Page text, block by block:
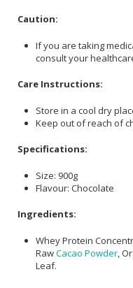
Caution:
If you are taking
consult your
Care Instructions:
Store in a cool dry
Keep out of reach of
Specifications:
Size: 900g
Flavour: Chocolate
Ingredients:
Whey Protein
RawCacao Powder ,
Leaf.